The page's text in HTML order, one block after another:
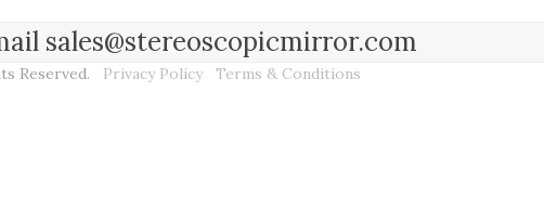
sales@stereoscopicmirror.com
Reserved. Privacy Policy Terms & Conditions